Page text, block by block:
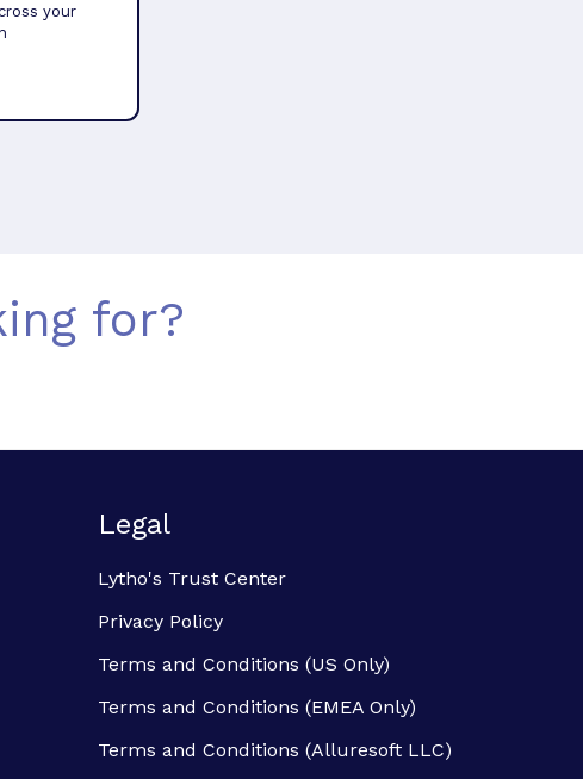
your
for?
Legal
Lytho's Trust Center
Privacy Policy
Terms and Conditions (US Only)
Terms and Conditions (EMEA Only)
Terms and Conditions (Alluresoft LLC)